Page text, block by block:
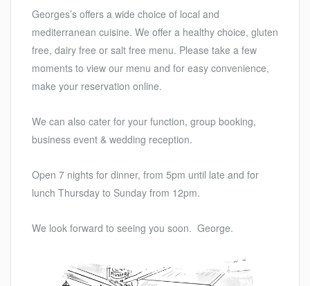
Georges’s offers a wide choice of local and
mediterranean cuisine. We offer a healthy choice, gluten
free, dairy free or salt free menu. Please take a few
moments to view our menu and for easy convenience,
make your reservation online.
We can also cater for your function, group booking,
business event & wedding reception.
Open 7 nights for dinner, from 5pm until late and for
lunch Thursday to Sunday from 12pm.
We look forward to seeing you soon. George.